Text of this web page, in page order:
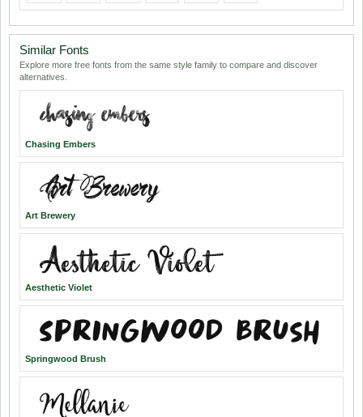
Similar Fonts
Explore more free fonts from the same style family to compare and discover
alternatives.
Chasing Embers
Art Brewery
Aesthetic Violet
Springwood Brush